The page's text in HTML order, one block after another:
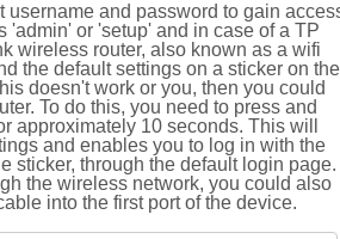
username and password to gain
'admin' or 'setup' and in case of a TP
wireless router, also known as a wifi
the default settings on a sticker on the
doesn't work or you, then you could
To do this, you need to press and
approximately 10 seconds. This will
and enables you to log in with the
sticker, through the default login page.
the wireless network, you could also
into the first port of the device.